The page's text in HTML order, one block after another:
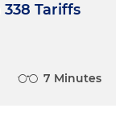
Tariffs
7 Minutes